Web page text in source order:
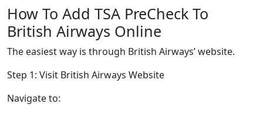
How To Add TSA PreCheck To
British Airways Online
The easiest way is through British Airways’ website.
Step 1: Visit British Airways Website
Navigate to: